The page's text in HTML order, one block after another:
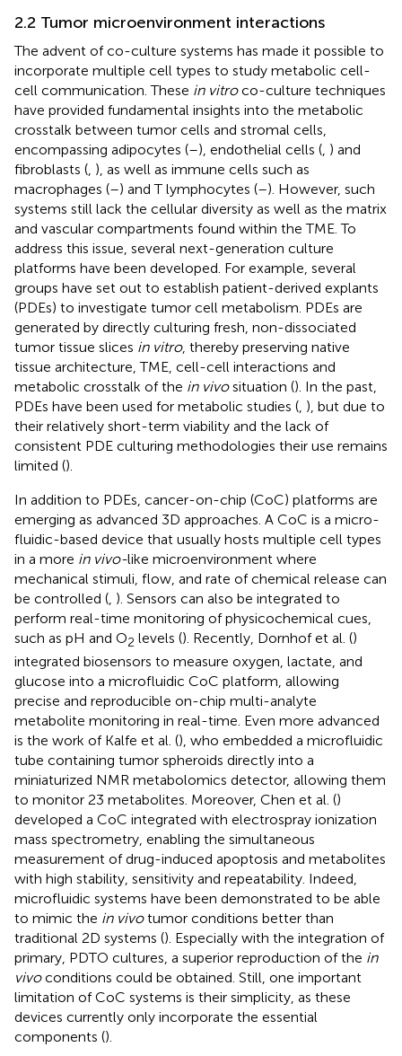
2.2 Tumor microenvironment interactions
The advent of co-culture systems has made it possible to
incorporate multiple cell types to study metabolic cell-
cell communication. These in vitroco-culture techniques
have provided fundamental insights into the metabolic
crosstalk between tumor cells and stromal cells,
encompassing adipocytes (–), endothelial cells ( ) and
fibroblasts ( ), as well as immune cells such as
macrophages (–) and T lymphocytes (–). However, such
systems still lack the cellular diversity as well as the matrix
and vascular compartments found within the TME. To
address this issue, several next-generation culture
platforms have been developed. For example, several
groups have set out to establish patient-derived explants
(PDEs) to investigate tumor cell metabolism. PDEs are
generated by directly culturing fresh, non-dissociated
tumor tissue slices in vitro, thereby preserving native
tissue architecture, TME, cell-cell interactions and
metabolic crosstalk of the in vivosituation (). In the past,
PDEs have been used for metabolic studies ( ), but due to
their relatively short-term viability and the lack of
consistent PDE culturing methodologies their use remains
limited ().
In addition to PDEs, cancer-on-chip (CoC) platforms are
emerging as advanced 3D approaches. A CoC is a micro-
fluidic-based device that usually hosts multiple cell types
in a more in vivo-like microenvironment where
mechanical stimuli, flow, and rate of chemical release can
be controlled ( ). Sensors can also be integrated to
perform real-time monitoring of physicochemical cues,
such as pH and O2 levels (). Recently, Dornhof et al. ()
integrated biosensors to measure oxygen, lactate, and
glucose into a microfluidic CoC platform, allowing
precise and reproducible on-chip multi-analyte
metabolite monitoring in real-time. Even more advanced
is the work of Kalfe et al. (), who embedded a microfluidic
tube containing tumor spheroids directly into a
miniaturized NMR metabolomics detector, allowing them
to monitor 23 metabolites. Moreover, Chen et al. ()
developed a CoC integrated with electrospray ionization
mass spectrometry, enabling the simultaneous
measurement of drug-induced apoptosis and metabolites
with high stability, sensitivity and repeatability. Indeed,
microfluidic systems have been demonstrated to be able
to mimic the in vivotumor conditions better than
traditional 2D systems (). Especially with the integration of
primary, PDTO cultures, a superior reproduction of the in
vivoconditions could be obtained. Still, one important
limitation of CoC systems is their simplicity, as these
devices currently only incorporate the essential
components ().